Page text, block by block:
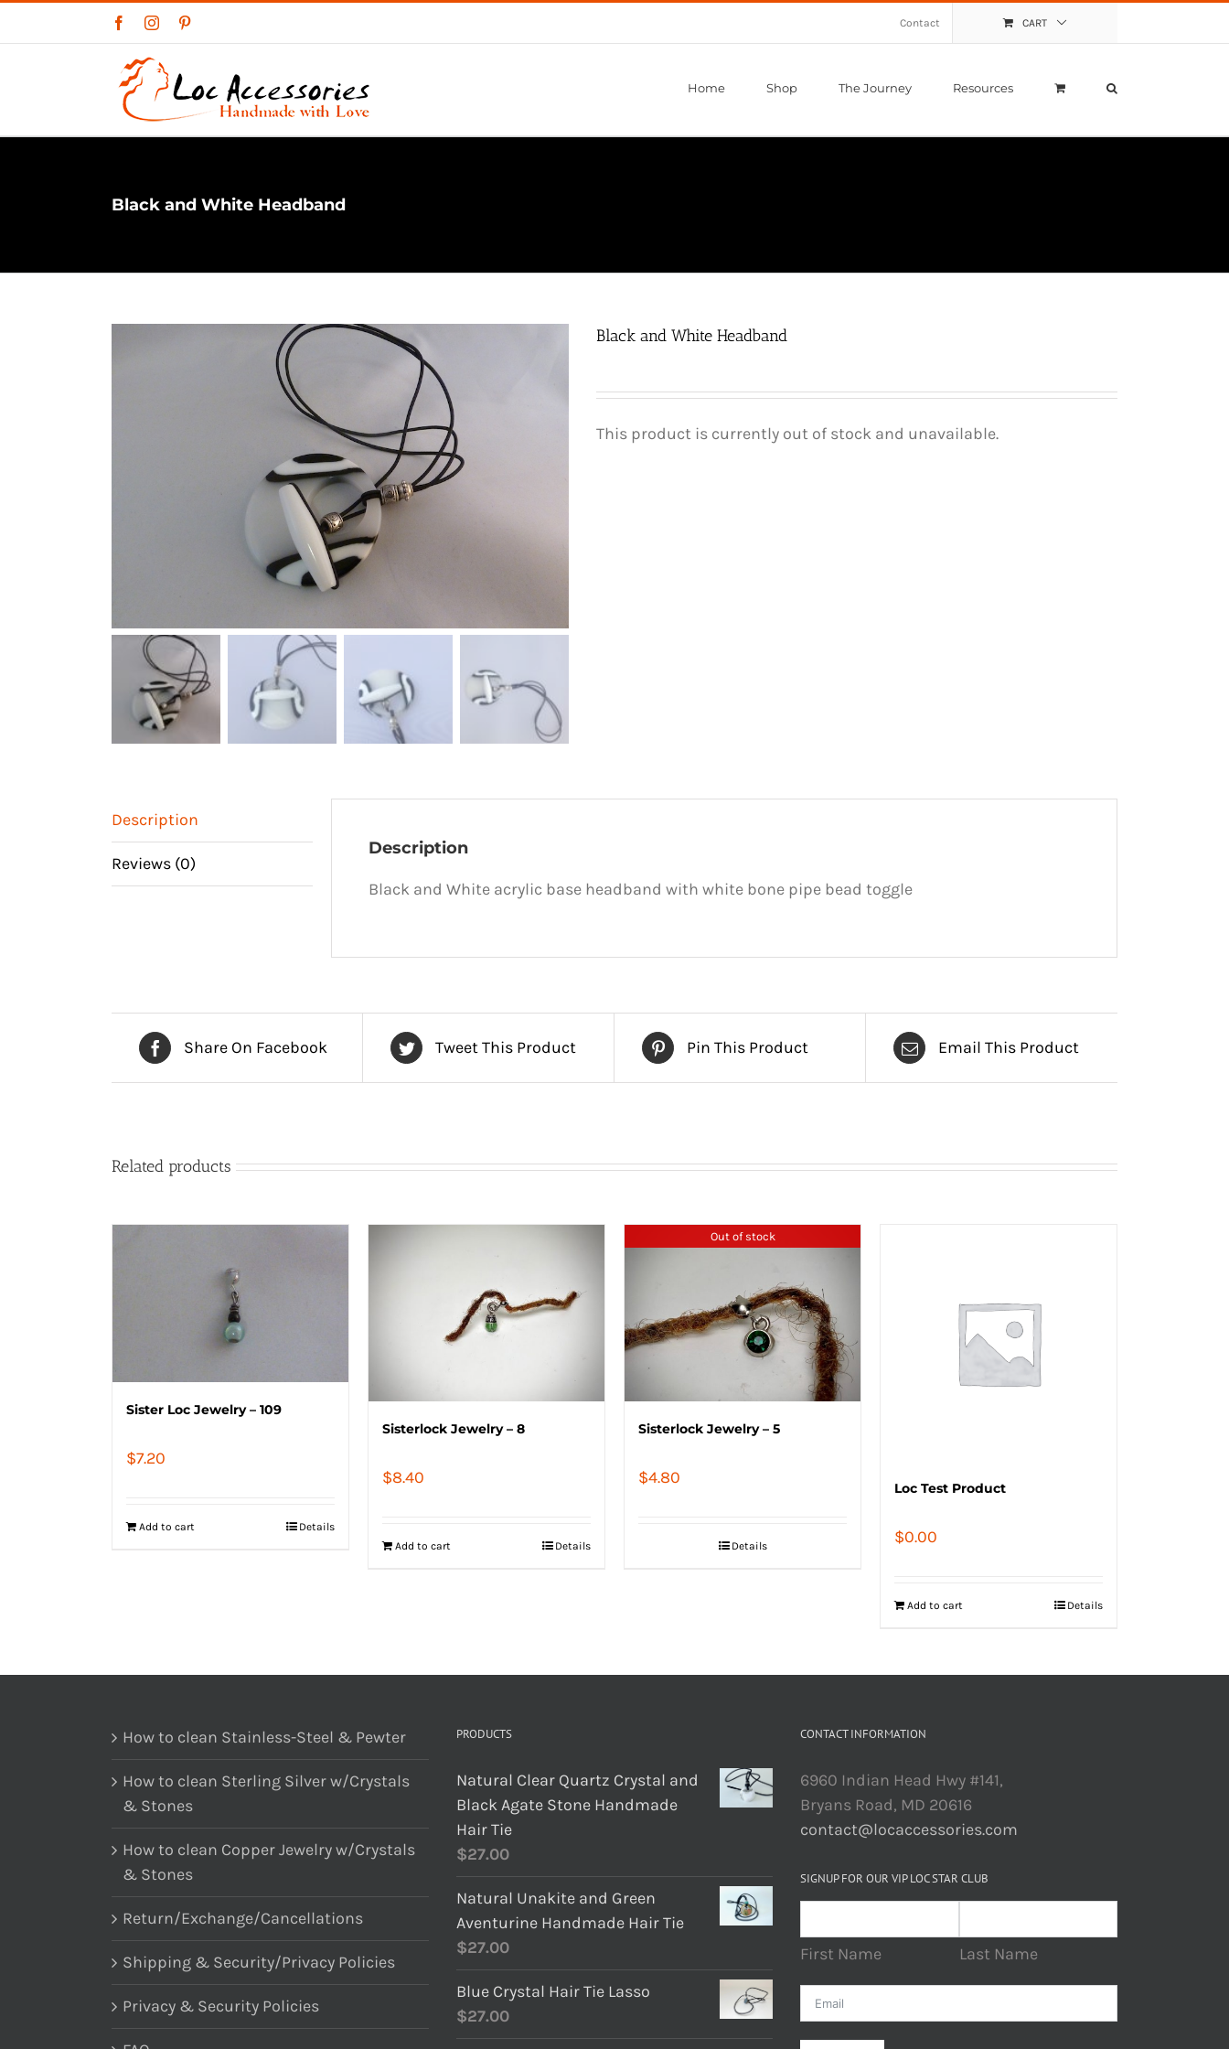
FacebookInstagram Contact CART
Home Shop The Journey Resources
Black and White Headband
Black and White Headband
This product is currently out of stock and unavailable.
Description
Reviews (0)
Description
Black and White acrylic base headband with white bone pipe bead toggle
Share On Facebook Tweet This Product Pin This Product Email This Product
Related products
Sister Loc Jewelry – 109
$7.20
Add to cart Details
Sisterlock Jewelry – 8
$8.40
Add to cart Details
Out of stock
Sisterlock Jewelry – 5
$4.80
Details
Loc Test Product
$0.00
Add to cart Details
How to clean Stainless-Steel & Pewter
How to clean Sterling Silver w/Crystals
& Stones
How to clean Copper Jewelry w/Crystals
& Stones
Return/Exchange/Cancellations
Shipping & Security/Privacy Policies
Privacy & Security Policies
PRODUCTS
Natural Clear Quartz Crystal and
Black Agate Stone Handmade
Hair Tie
$27.00
Natural Unakite and Green
Aventurine Handmade Hair Tie
$27.00
Blue Crystal Hair Tie Lasso
$27.00
CONTACT INFORMATION
6960 Indian Head Hwy #141,
Bryans Road, MD 20616
contact@locaccessories.com
SIGNUP FOR OUR VIP LOC STAR CLUB
First Name Last Name